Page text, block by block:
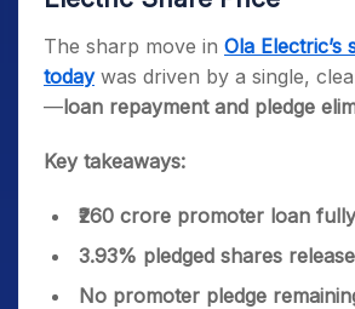
The sharp move in Ola Electric’s
todaywas driven by a single,
—loan repayment and pledge
Key takeaways:
₹260 crore promoter loan
3.93% pledged shares
No promoter pledge